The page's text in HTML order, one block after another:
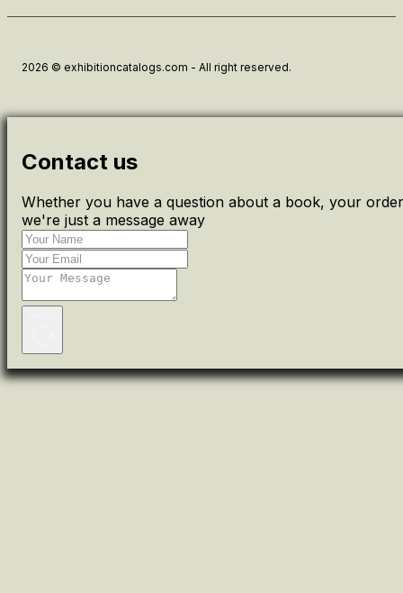
2026 © exhibitioncatalogs.com - All right reserved.
Contact us
Whether you have a question about a book, your
we're just a message away